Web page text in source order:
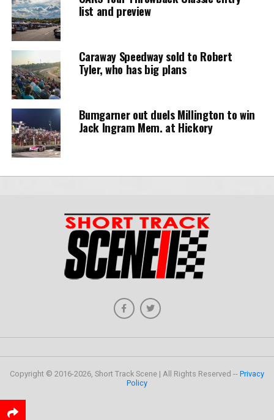
list and preview
Caraway Speedway sold to Robert
Tyler, who has big plans
Bumgarner out duels Millington to win
Jack Ingram Mem. at Hickory
Copyright © 2016-2026, Short Track Scene | All Rights Reserved -- Privacy
Policy